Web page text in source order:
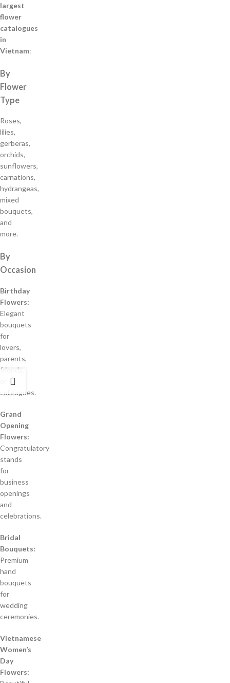
largest
flower
catalogues
in
Vietnam:
By
Flower
Type
Roses,
lilies,
gerberas,
orchids,
sunflowers,
carnations,
hydrangeas,
mixed
bouquets,
and
more.
By
Occasion
Birthday
Flowers:
Elegant
bouquets
for
lovers,
parents,
friends,
colleagues.
Grand
Opening
Flowers:
Congratulatory
stands
for
business
openings
and
celebrations.
Bridal
Bouquets:
Premium
hand
bouquets
for
wedding
ceremonies.
Vietnamese
Women’s
Day
Flowers: